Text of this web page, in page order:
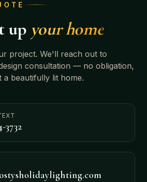
up your home
project. We'll reach out to
consultation — no obligation,
a beautifully lit home.
3732